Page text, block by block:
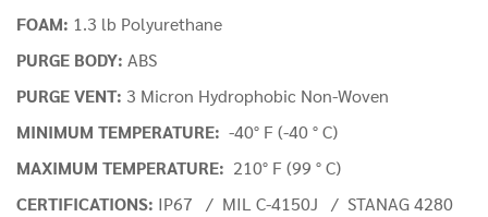
FOAM: 1.3 lb Polyurethane
PURGE BODY: ABS
PURGE VENT: 3 Micron Hydrophobic Non-Woven
MINIMUM TEMPERATURE: -40° F (-40 ° C)
MAXIMUM TEMPERATURE: 210° F (99 ° C)
CERTIFICATIONS: IP67 / MIL C-4150J / STANAG 4280